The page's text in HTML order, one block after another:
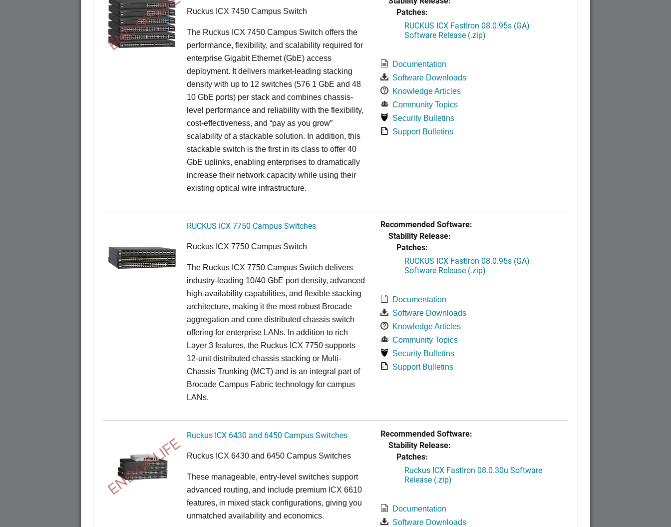
END OF LIFE Ruckus ICX 7450 Campus Switch
The Ruckus ICX 7450 Campus Switch offers the
performance, flexibility, and scalability required for
enterprise Gigabit Ethernet (GbE) access
deployment. It delivers market-leading stacking
density with up to 12 switches (576 1 GbE and 48
10 GbE ports) per stack and combines chassis-
level performance and reliability with the flexibility,
cost-effectiveness, and “pay as you grow”
scalability of a stackable solution. In addition, this
stackable switch is the first in its class to offer 40
GbE uplinks, enabling enterprises to dramatically
increase their network capacity while using their
existing optical wire infrastructure.
Patches:
RUCKUS ICX FastIron 08.0.95s (GA)
Software Release (.zip)
Documentation
Software Downloads
Knowledge Articles
Community Topics
Security Bulletins
Support Bulletins
RUCKUS ICX 7750 Campus Switches
Ruckus ICX 7750 Campus Switch
The Ruckus ICX 7750 Campus Switch delivers
industry-leading 10/40 GbE port density, advanced
high-availability capabilities, and flexible stacking
architecture, making it the most robust Brocade
aggregation and core distributed chassis switch
offering for enterprise LANs. In addition to rich
Layer 3 features, the Ruckus ICX 7750 supports
12-unit distributed chassis stacking or Multi-
Chassis Trunking (MCT) and is an integral part of
Brocade Campus Fabric technology for campus
LANs.
Recommended Software:
Stability Release:
Patches:
RUCKUS ICX FastIron 08.0.95s (GA)
Software Release (.zip)
Documentation
Software Downloads
Knowledge Articles
Community Topics
Security Bulletins
Support Bulletins
END OF LIFE Ruckus ICX 6430 and 6450 Campus Switches
Ruckus ICX 6430 and 6450 Campus Switches
These manageable, entry-level switches support
advanced routing, and include premium ICX 6610
features, in mixed stack configurations, giving you
unmatched availability and economics.
Recommended Software:
Stability Release:
Patches:
Ruckus ICX FastIron 08.0.30u Software
Release (.zip)
Documentation
Software Downloads